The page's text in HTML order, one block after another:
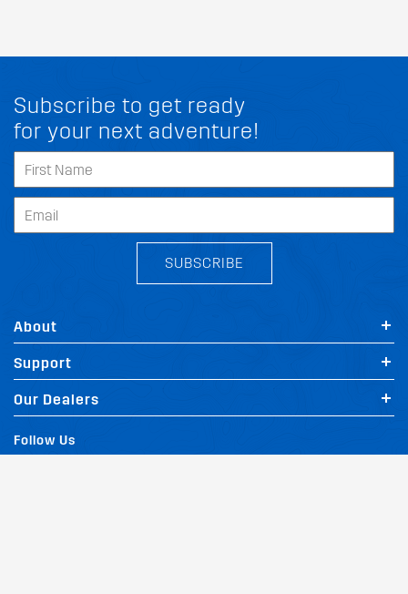
Subscribe to get ready
for your next adventure!
SUBSCRIBE
About
Support
Our Dealers
Follow Us